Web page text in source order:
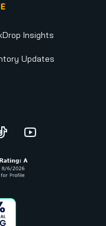
Insights
Updates
YouTube